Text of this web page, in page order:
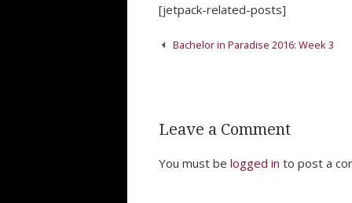
[jetpack-related-posts]
PostBachelor in Paradise 2016: Week 3
Leave a Comment
You must be logged in to post a